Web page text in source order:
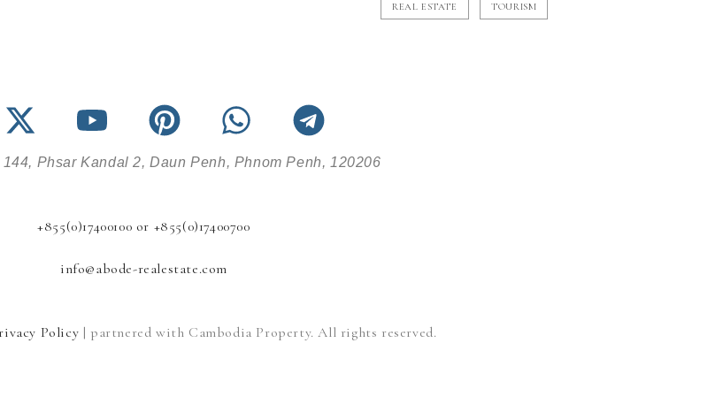
REAL ESTATE TOURISM
Phsar Kandal 2, Daun Penh, Phnom Penh, 120206
+855(0)17400100 or +855(0)17400700
info@abode-realestate.com
Policy | partnered with Cambodia Property. All rights reserved.